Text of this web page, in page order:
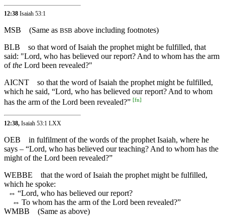
12:38 Isaiah 53:1
MSB (Same as BSB above including footnotes)
BLB
so that word of Isaiah the prophet might be fulfilled, that
said: "Lord, who has believed our report? And to whom has the arm
ofthe Lord been revealed?"
AICNT
so that the word of Isaiah the prophet might be fulfilled,
which he said, “Lord, who has believed our report? And to whom
has the arm of the Lord been revealed?” [fn]
12:38, Isaiah 53:1 LXX
OEB
in fulfilment of the words of the prophet Isaiah, where he
says – “Lord, who has believed our teaching? And to whom has the
might of the Lord been revealed?”
WEBBE
that the word of Isaiah the prophet might be fulfilled,
which he spoke:
⇔ “Lord, who has believed our report?
⇔ To whom has the arm of the Lord been revealed?”
WMBB (Same as above)